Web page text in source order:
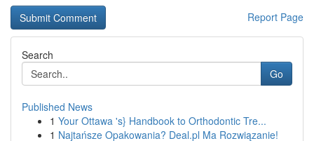
Report Page
Search
Go
Published News
1 Your Ottawa 's} Handbook to Orthodontic Tre...
1 Najtańsze Opakowania? Deal.pl Ma Rozwiązanie!